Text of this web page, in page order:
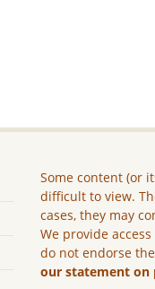
Some content (or
difficult to view.
cases, they may
We provide
do not endorse
our statement